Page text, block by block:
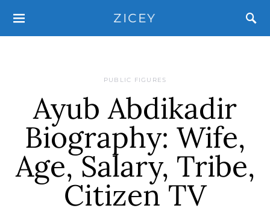
ZICEY
PUBLIC FIGURES
Ayub Abdikadir
Biography: Wife,
Age, Salary, Tribe,
Citizen TV